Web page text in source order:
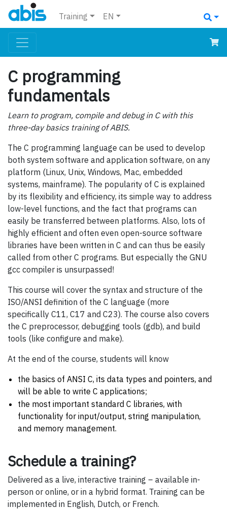
Training EN
C programming
fundamentals
Learn to program, compile and debug in C with this
three-day basics training of ABIS.
The C programming language can be used to develop
both system software and application software, on any
platform (Linux, Unix, Windows, Mac, embedded
systems, mainframe). The popularity of C is explained
by its flexibility and efficiency, its simple way to address
low-level functions, and the fact that programs can
easily be transferred between platforms. Also, lots of
highly efficient and often even open-source software
libraries have been written in C and can thus be easily
called from other C programs. But especially the GNU
gcc compiler is unsurpassed!
This course will cover the syntax and structure of the
ISO/ANSI definition of the C language (more
specifically C11, C17 and C23). The course also covers
the C preprocessor, debugging tools (gdb), and build
tools (like configure and make).
At the end of the course, students will know
the basics of ANSI C, its data types and pointers, and
will be able to write C applications;
the most important standard C libraries, with
functionality for input/output, string manipulation,
and memory management.
Schedule a training?
Delivered as a live, interactive training – available in-
person or online, or in a hybrid format. Training can be
implemented in English, Dutch, or French.